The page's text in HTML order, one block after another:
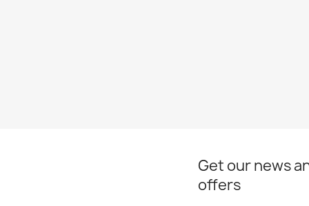
Get our news
offers